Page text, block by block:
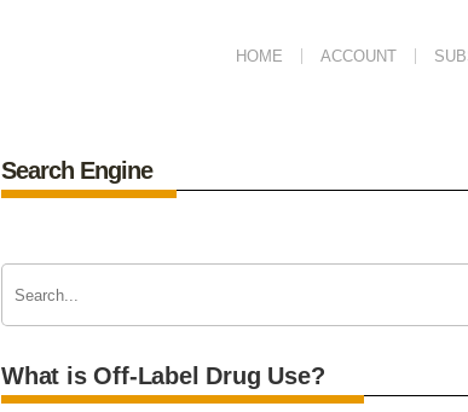
HOME ACCOUNT
Search Engine
What is Off-Label Drug Use?